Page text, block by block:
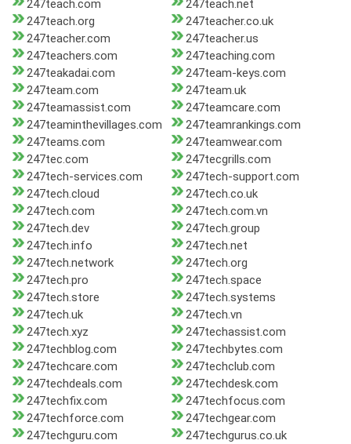
247teach.com
247teach.net
247teach.org
247teacher.co.uk
247teacher.com
247teacher.us
247teachers.com
247teaching.com
247teakadai.com
247team-keys.com
247team.com
247team.uk
247teamassist.com
247teamcare.com
247teaminthevillages.com
247teamrankings.com
247teams.com
247teamwear.com
247tec.com
247tecgrills.com
247tech-services.com
247tech-support.com
247tech.cloud
247tech.co.uk
247tech.com
247tech.com.vn
247tech.dev
247tech.group
247tech.info
247tech.net
247tech.network
247tech.org
247tech.pro
247tech.space
247tech.store
247tech.systems
247tech.uk
247tech.vn
247tech.xyz
247techassist.com
247techblog.com
247techbytes.com
247techcare.com
247techclub.com
247techdeals.com
247techdesk.com
247techfix.com
247techfocus.com
247techforce.com
247techgear.com
247techguru.com
247techgurus.co.uk